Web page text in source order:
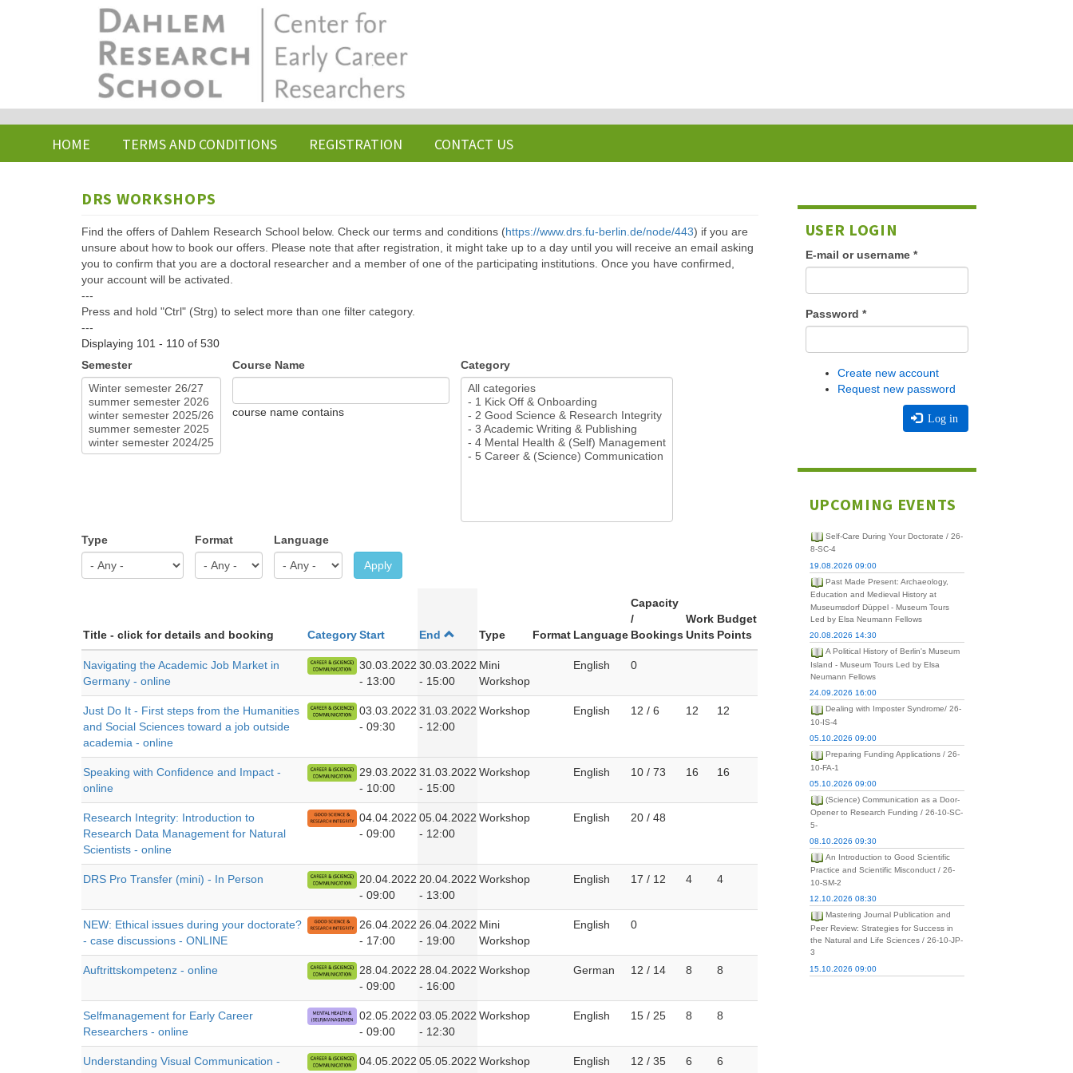
HOME TERMS AND CONDITIONS REGISTRATION CONTACT US
DRS WORKSHOPS
Find the offers of Dahlem Research School below. Check our terms and conditions (https://www.drs.fu-berlin.de/node/443) if you are
unsure about how to book our offers. Please note that after registration, it might take up to a day until you will receive an email asking
you to confirm that you are a doctoral researcher and a member of one of the participating institutions. Once you have confirmed,
your account will be activated.
---
Press and hold "Ctrl" (Strg) to select more than one filter category.
---
Displaying 101 - 110 of 530
Semester
Course Name
course name contains
Category
Type Format Language
Apply
Title - click for details and booking CategoryStart End Type Format Language
Capacity
/
Bookings
Work
Units
Budget
Points
Navigating the Academic Job Market in
Germany - online
30.03.2022
- 13:00
30.03.2022
- 15:00
Mini
Workshop
English 0
Just Do It - First steps from the Humanities
and Social Sciences toward a job outside
academia - online
03.03.2022
- 09:30
31.03.2022
- 12:00
Workshop English 12 / 6 12 12
Speaking with Confidence and Impact -
online
29.03.2022
- 10:00
31.03.2022
- 15:00
Workshop English 10 / 73 16 16
Research Integrity: Introduction to
Research Data Management for Natural
Scientists - online
04.04.2022
- 09:00
05.04.2022
- 12:00
Workshop English 20 / 48
DRS Pro Transfer (mini) - In Person
20.04.2022
- 09:00
20.04.2022
- 13:00
Workshop English 17 / 12 4 4
NEW: Ethical issues during your doctorate?
- case discussions - ONLINE
26.04.2022
- 17:00
26.04.2022
- 19:00
Mini
Workshop
English 0
Auftrittskompetenz - online
28.04.2022
- 09:00
28.04.2022
- 16:00
Workshop German 12 / 14 8 8
Selfmanagement for Early Career
Researchers - online
02.05.2022
- 09:00
03.05.2022
- 12:30
Workshop English 15 / 25 8 8
Understanding Visual Communication -
04.05.2022 05.05.2022 Workshop English 12 / 35 6 6
USER LOGIN
E-mail or username *
Password *
Create new account
Request new password
Log in
UPCOMING EVENTS
Self-Care During Your Doctorate / 26-
8-SC-4
19.08.2026 09:00
Past Made Present: Archaeology,
Education and Medieval History at
Museumsdorf Düppel - Museum Tours
Led by Elsa Neumann Fellows
20.08.2026 14:30
A Political History of Berlin's Museum
Island - Museum Tours Led by Elsa
Neumann Fellows
24.09.2026 16:00
Dealing with Imposter Syndrome/ 26-
10-IS-4
05.10.2026 09:00
Preparing Funding Applications / 26-
10-FA-1
05.10.2026 09:00
(Science) Communication as a Door-
Opener to Research Funding / 26-10-SC-
5-
08.10.2026 09:30
An Introduction to Good Scientific
Practice and Scientific Misconduct / 26-
10-SM-2
12.10.2026 08:30
Mastering Journal Publication and
Peer Review: Strategies for Success in
the Natural and Life Sciences / 26-10-JP-
3
15.10.2026 09:00